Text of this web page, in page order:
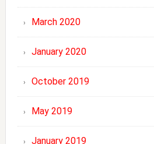
March 2020
January 2020
October 2019
May 2019
January 2019